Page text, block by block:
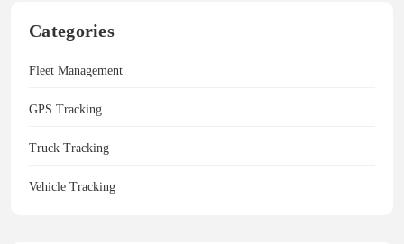
Categories
Fleet Management
GPS Tracking
Truck Tracking
Vehicle Tracking